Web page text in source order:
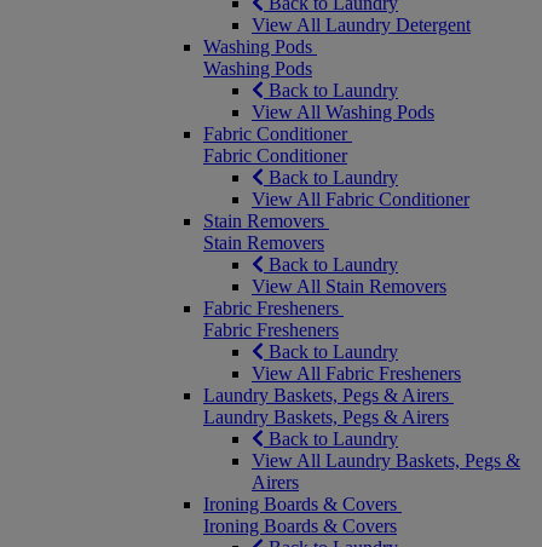
View All Laundry Detergent
Washing Pods
Washing Pods
Back to Laundry
View All Washing Pods
Fabric Conditioner
Fabric Conditioner
Back to Laundry
View All Fabric Conditioner
Stain Removers
Stain Removers
Back to Laundry
View All Stain Removers
Fabric Fresheners
Fabric Fresheners
Back to Laundry
View All Fabric Fresheners
Laundry Baskets, Pegs & Airers
Laundry Baskets, Pegs & Airers
Back to Laundry
View All Laundry Baskets, Pegs &
Airers
Ironing Boards & Covers
Ironing Boards & Covers